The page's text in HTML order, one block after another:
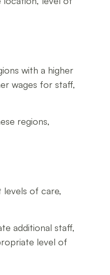
with a higher
wages for staff,
regions,
levels of care,
additional staff,
level of